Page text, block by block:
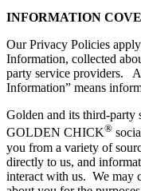
INFORMATION
Our Privacy Policies
Information, collected
party service providers.
Information” means
Golden and its third-party
GOLDEN CHICK®
you from a variety of
directly to us, and
interact with us. We may